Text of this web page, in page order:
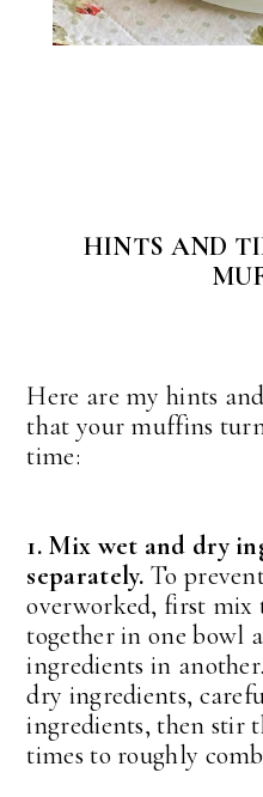
HINTS AND
Here are my hints
that your muffins
time:
1. Mix wet and dry
separately.To
overworked, first mix
together in one bowl
ingredients in
dry ingredients,
ingredients, then stir
times to roughly